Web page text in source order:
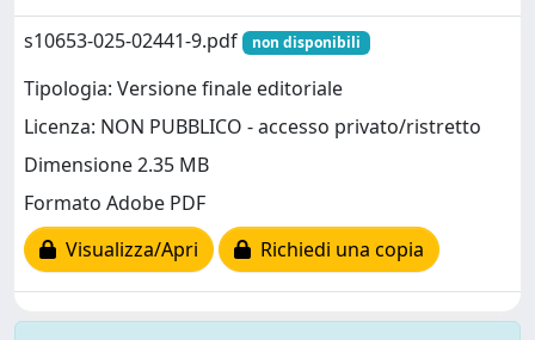
s10653-025-02441-9.pdf
non disponibili
Tipologia: Versione finale editoriale
Licenza: NON PUBBLICO - accesso privato/ristretto
Dimensione 2.35 MB
Formato Adobe PDF
Visualizza/Apri
Richiedi una copia